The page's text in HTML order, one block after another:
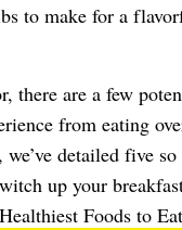
to make for a
there are a few
from eating
detailed five
up your
Foods to